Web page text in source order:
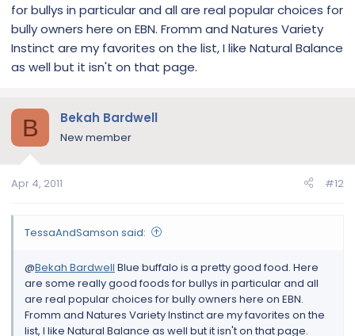
for bullys in particular and all are real popular choices for
bully owners here on EBN. Fromm and Natures Variety
Instinct are my favorites on the list, I like Natural Balance
as well but it isn't on that page.
B Bekah Bardwell
New member
Apr 4, 2011 #12
TessaAndSamson said:
@Bekah Bardwell Blue buffalo is a pretty good food. Here
are some really good foods for bullys in particular and all
are real popular choices for bully owners here on EBN.
Fromm and Natures Variety Instinct are my favorites on the
list, I like Natural Balance as well but it isn't on that page.